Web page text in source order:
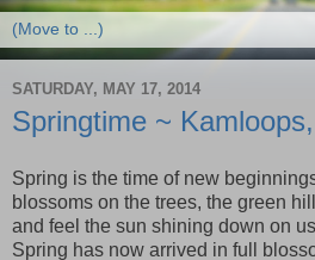
SATURDAY, MAY 17, 2014
Springtime ~
Spring is the time of new
blossoms on the trees, the green
and feel the sun shining down on
Spring has now arrived in full